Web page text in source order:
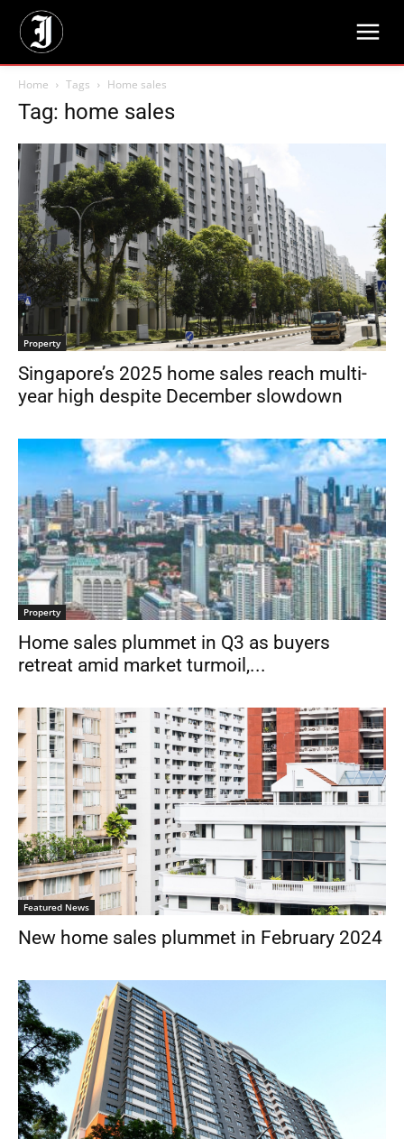
Home Tags Home sales
Tag: home sales
Property
Singapore’s 2025 home sales reach multi-
year high despite December slowdown
Property
Home sales plummet in Q3 as buyers
retreat amid market turmoil,...
Featured News
New home sales plummet in February 2024